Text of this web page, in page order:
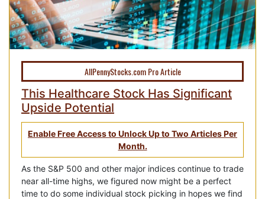
AllPennyStocks.com Pro Article
This Healthcare Stock Has Significant
Upside Potential
Enable Free Access to Unlock Up to Two Articles Per
Month.
As the S&P 500 and other major indices continue to trade
near all-time highs, we figured now might be a perfect
time to do some individual stock picking in hopes we find